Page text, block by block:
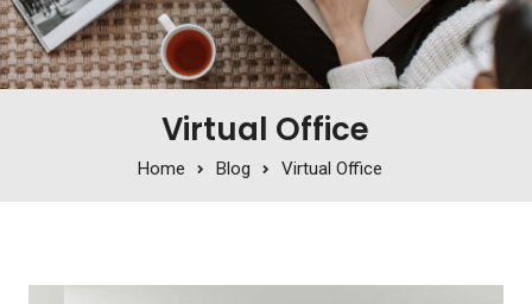
Virtual Office
Home Blog Virtual Office